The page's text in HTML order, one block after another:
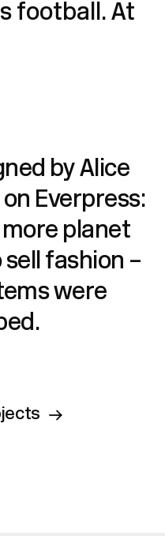
football. At
by Alice
Everpress:
planet
fashion –
were